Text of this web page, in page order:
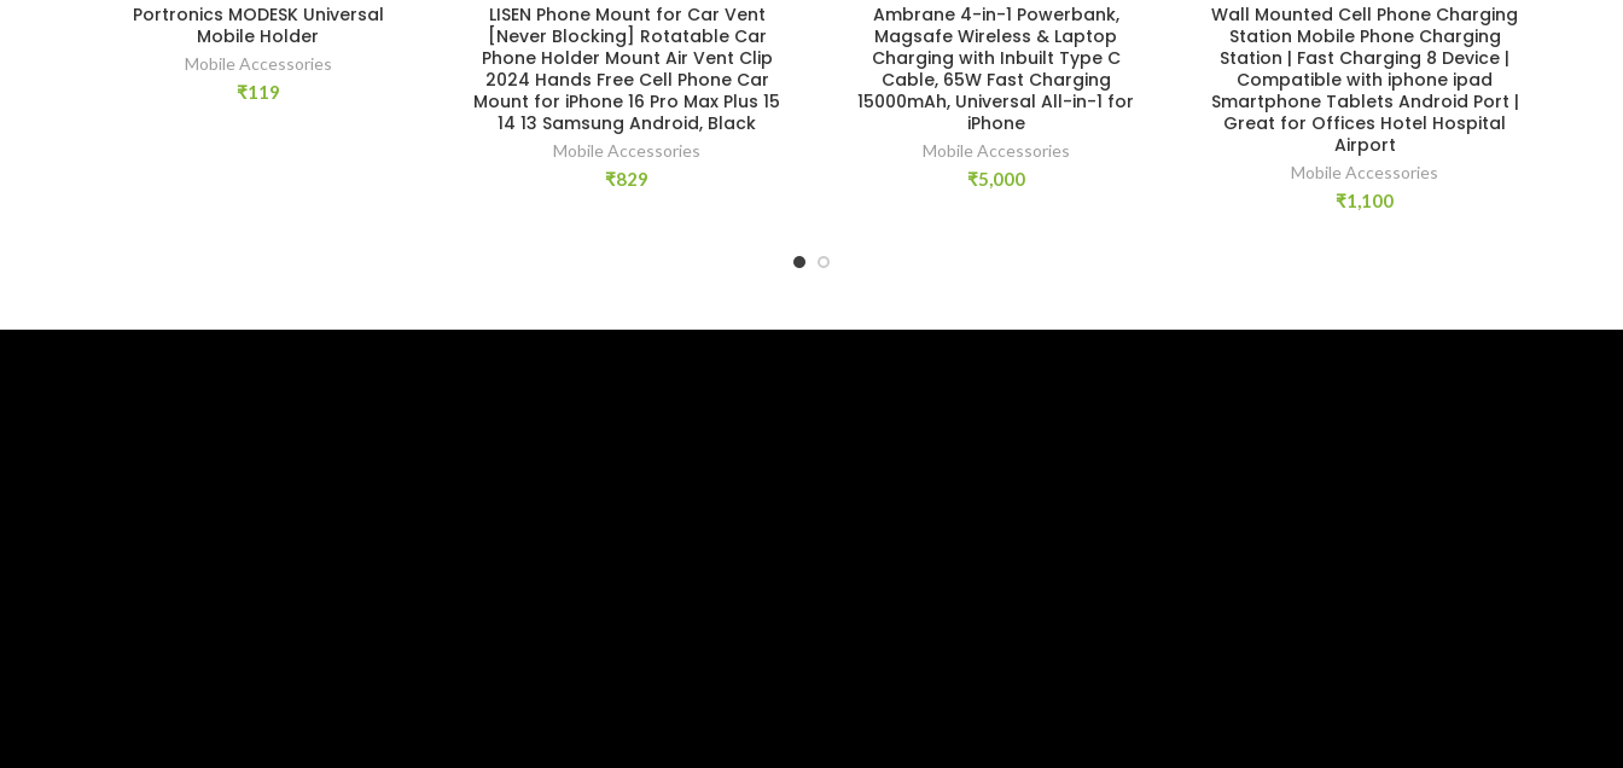
Portronics MODESK Universal
Mobile Holder
Mobile Accessories
₹119
LISEN Phone Mount for Car Vent
[Never Blocking] Rotatable Car
Phone Holder Mount Air Vent Clip
2024 Hands Free Cell Phone Car
Mount for iPhone 16 Pro Max Plus 15
14 13 Samsung Android, Black
Mobile Accessories
₹829
Ambrane 4-in-1 Powerbank,
Magsafe Wireless & Laptop
Charging with Inbuilt Type C
Cable, 65W Fast Charging
15000mAh, Universal All-in-1 for
iPhone
Mobile Accessories
₹5,000
Wall Mounted Cell Phone Charging
Station Mobile Phone Charging
Station | Fast Charging 8 Device |
Compatible with iphone ipad
Smartphone Tablets Android Port |
Great for Offices Hotel Hospital
Airport
Mobile Accessories
₹1,100